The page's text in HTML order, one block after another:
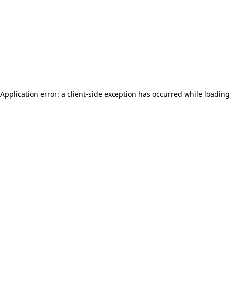
Application error: a client-side exception has occurred while loading